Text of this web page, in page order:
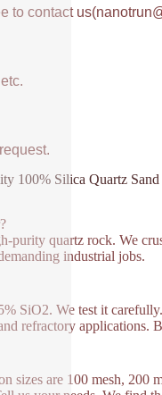
to contact
100% Silica Quartz
purity quartz rock. We
industrial jobs.
SiO2. We test it
refractory applications.
sizes are 100 mesh, 200